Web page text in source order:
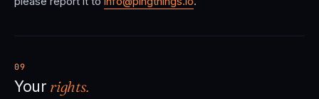
09
Your rights.